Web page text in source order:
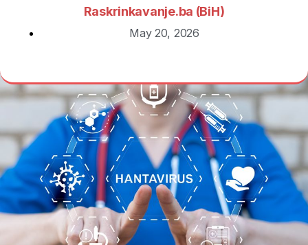
Raskrinkavanje.ba (BiH)
May 20, 2026